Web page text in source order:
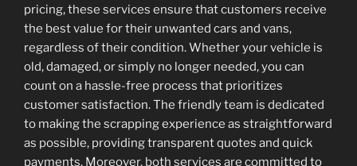
pricing, these services ensure that customers receive
the best value for their unwanted cars and vans,
regardless of their condition. Whether your vehicle is
old, damaged, or simply no longer needed, you can
count on a hassle-free process that prioritizes
customer satisfaction. The friendly team is dedicated
to making the scrapping experience as straightforward
as possible, providing transparent quotes and quick
payments. Moreover, both services are committed to